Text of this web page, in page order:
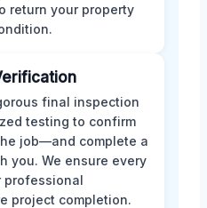
return your property
final inspection
testing to confirm
job—and complete a
you. We ensure every
professional
project completion.